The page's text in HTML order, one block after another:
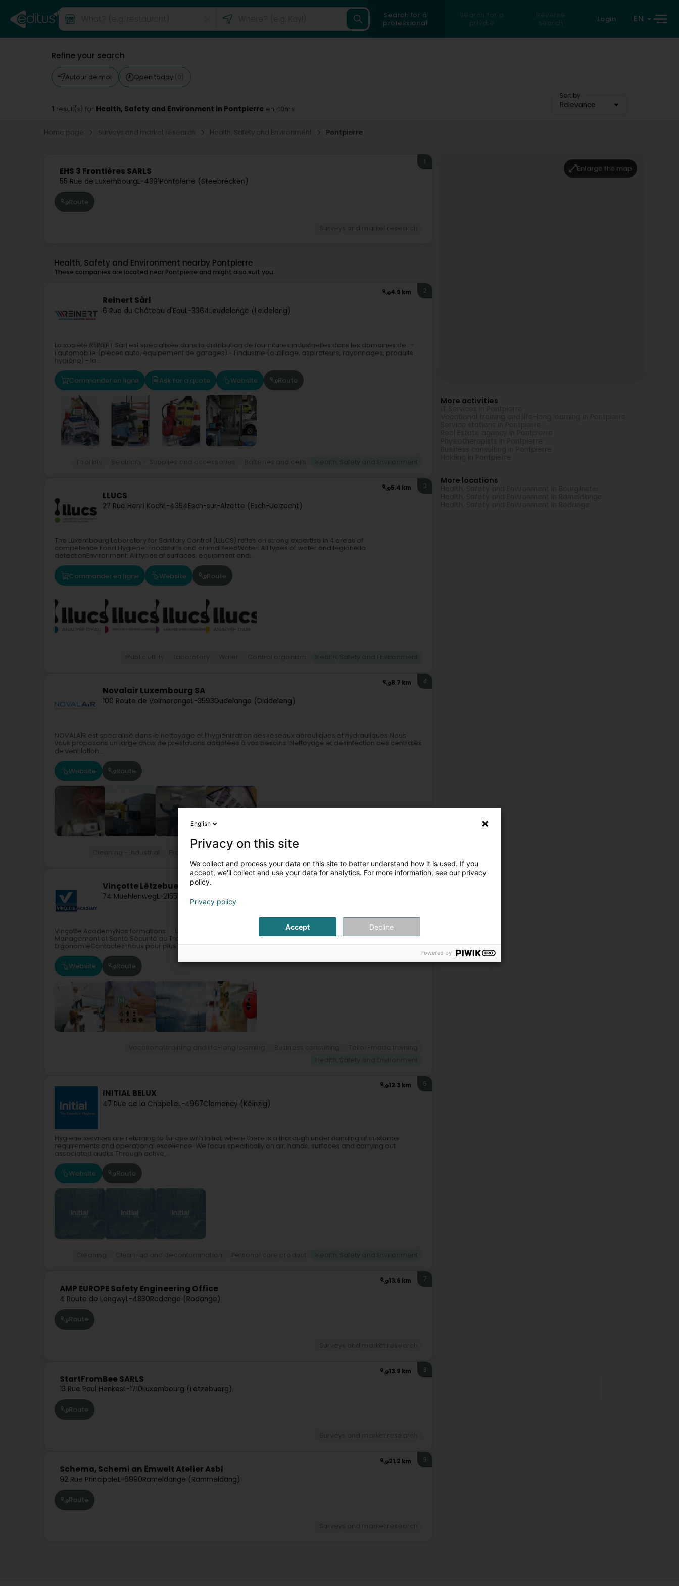
Search for a
professional
Search for a
private
Reverse
search
Login EN
Refine your search
Autour de moi Open today (0)
Sort by
Relevance
1 result(s) for Health, Safety and Environment in Pontpierre en 40ms
Home page Surveys and market research Health, Safety and Environment Pontpierre
EHS 3 Frontières SARLS
55 Rue de LuxembourgL-4391Pontpierre (Steebrécken)
1
Route
Health, Safety and Environment nearby Pontpierre
These companies are located near Pontpierre and might also suit you.
4.9 km
Reinert Sàrl
6 Rue du Château d'EauL-3364Leudelange (Leideleng)
2
La société REINERT Sàrl est spécialisée dans la distribution de fournitures industrielles dans les domaines de: -
l'automobile (pièces auto, équipement de garages) - l'industrie (outillage, aspirateurs, rayonnages, produits
hygiène) - la...
Commander en ligne Ask for a quote Website Route
5.4 km
LLUCS
27 Rue Henri KochL-4354Esch-sur-Alzette (Esch-Uelzecht)
3
The Luxembourg Laboratory for Sanitary Control (LLuCS) relies on strong expertise in 4 areas of
competence:Food Hygiene: Foodstuffs and animal feedWater: All types of water and legionella
detectionEnvironment: All types of surfaces, equipment and...
Commander en ligne Website Route
8.7 km
Novalair Luxembourg SA
100 Route de VolmerangeL-3593Dudelange (Diddeleng)
4
NOVALAIR est spécialisé dans le nettoyage et l’hygiénisation des réseaux aérauliques et hydrauliques.Nous
vous proposons un large choix de prestations adaptées à vos besoins :Nettoyage et désinfection des centrales
de ventilation...
Website Route
Professional cleaning
9.9 km
Vinçotte Lëtzebuerg Sàrl
74 MuehlenwegL-2155
5
Vinçotte AcademyNos formations : - Les Habilitations- Prévention et Sécurité Incendie- Système de
Management et Santé Sécurité au Travail- Assistance/Conseil et Formations sur mesure-
ErgonomieContactez-nous pour plus de renseignements.
Website Route
12.3 km
INITIAL BELUX
47 Rue de la ChapelleL-4967Clemency (Kéinzig)
6
Hygiene services are returning to Europe with Initial, where there is a thorough understanding of customer
requirements and operational excellence. We focus specifically on air, hands, surfaces and carrying out
associated audits.Through active...
Website Route
13.6 km
AMP EUROPE Safety Engineering Office
4 Route de LongwyL-4830Rodange (Rodange)
7
Route
13.9 km
StartFromBee SARLS
13 Rue Paul HenkesL-1710Luxembourg (Lëtzebuerg)
8
Route
21.2 km
Schema, Schemi an Ëmwelt Atelier Asbl
92 Rue PrincipaleL-6990Rameldange (Rammeldang)
9
Route
Enlarge the map
More activities
More locations
English
Privacy on this site
We collect and process your data on this site to better understand how it is used. If you
accept, we'll collect and use your data for analytics. For more information, see our privacy
policy.
Privacy policy
Accept Decline
Powered by